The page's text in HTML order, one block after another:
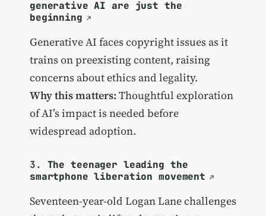
generative AI are just the
beginning
Generative AI faces copyright issues as it
trains on preexisting content, raising
concerns about ethics and legality.
Why this matters: Thoughtful exploration
of AI’s impact is needed before
widespread adoption.
3. The teenager leading the
smartphone liberation movement
Seventeen-year-old Logan Lane challenges